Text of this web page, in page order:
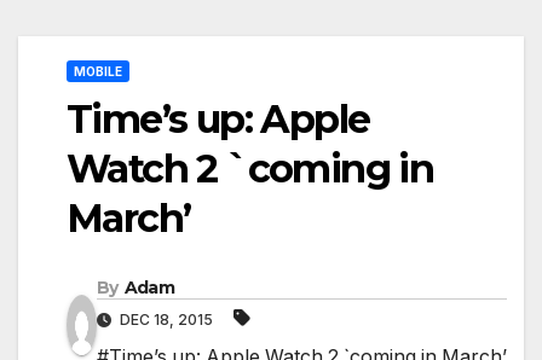
MOBILE
Time’s up: Apple
Watch 2 `coming in
March’
By Adam
DEC 18, 2015